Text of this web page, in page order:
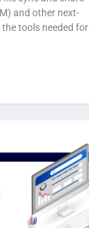
and other next-
tools needed for